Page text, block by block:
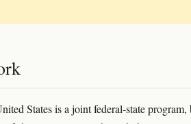
States is a joint federal-state program,